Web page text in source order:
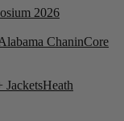
2026
ChaninCore
JacketsHeath